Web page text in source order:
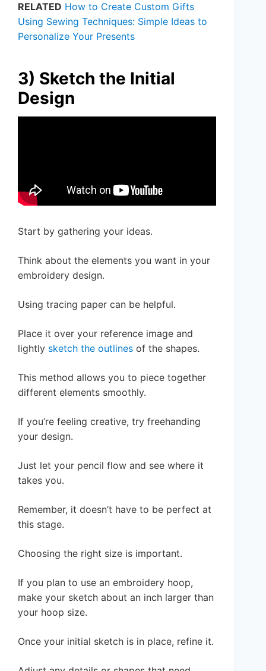
RELATED How to Create Custom Gifts
Using Sewing Techniques: Simple Ideas to
Personalize Your Presents
3) Sketch the Initial
Design
Start by gathering your ideas.
Think about the elements you want in your
embroidery design.
Using tracing paper can be helpful.
Place it over your reference image and
lightly sketch the outlines of the shapes.
This method allows you to piece together
different elements smoothly.
If you’re feeling creative, try freehanding
your design.
Just let your pencil flow and see where it
takes you.
Remember, it doesn’t have to be perfect at
this stage.
Choosing the right size is important.
If you plan to use an embroidery hoop,
make your sketch about an inch larger than
your hoop size.
Once your initial sketch is in place, refine it.